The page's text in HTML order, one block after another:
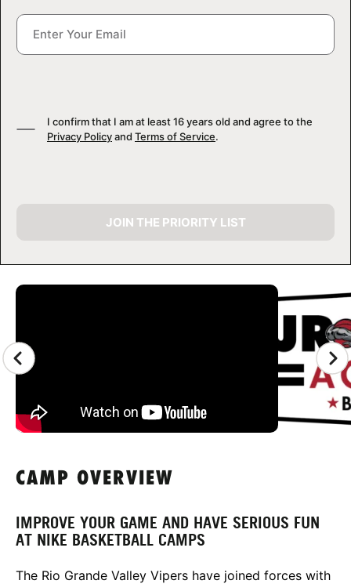
CAMP GALLERY
I confirm that I am at least 16 years old and agree to the
Privacy Policyand Terms of Service.
JOIN THE PRIORITY LIST
CAMP OVERVIEW
IMPROVE YOUR GAME AND HAVE SERIOUS FUN
AT NIKE BASKETBALL CAMPS
The Rio Grande Valley Vipers have joined forces with